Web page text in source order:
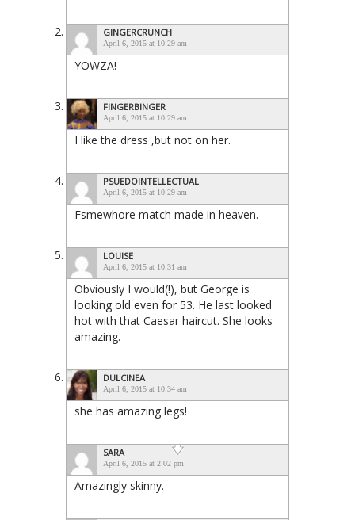
GINGERCRUNCH
April 6, 2015 at 10:29 am
YOWZA!
FINGERBINGER
April 6, 2015 at 10:29 am
I like the dress ,but not on her.
PSUEDOINTELLECTUAL
April 6, 2015 at 10:29 am
Fsmewhore match made in heaven.
LOUISE
April 6, 2015 at 10:31 am
Obviously I would(!), but George is
looking old even for 53. He last looked
hot with that Caesar haircut. She looks
amazing.
DULCINEA
April 6, 2015 at 10:34 am
she has amazing legs!
SARA
April 6, 2015 at 2:02 pm
Amazingly skinny.